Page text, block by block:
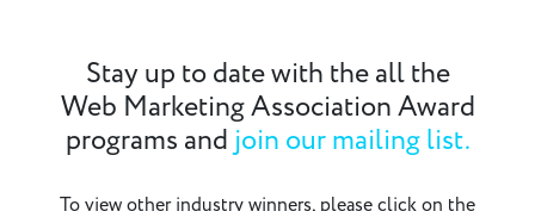
Stay up to date with the all the
Web Marketing Association Award
programs and join our mailing list.
To view other industry winners, please click on the